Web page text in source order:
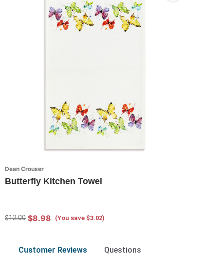
Dean Crouser
Butterfly Kitchen Towel
$12.00 $8.98 (You save $3.02)
Customer Reviews Questions